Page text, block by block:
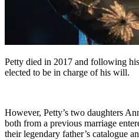
Petty died in 2017 and following
elected to be in charge of his will.
However, Petty’s two daughters
both from a previous marriage
their legendary father’s catalogue